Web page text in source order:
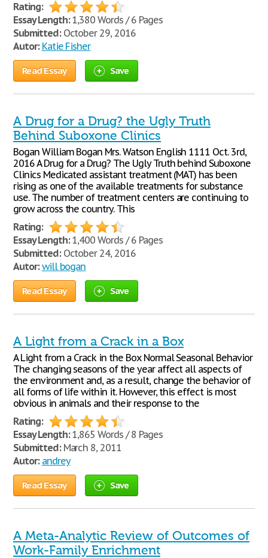
Rating:
Essay Length:1,380 Words / 6 Pages
Submitted:October 29, 2016
Autor: Katie Fisher
Read Essay Save
A Drug for a Drug? the Ugly Truth
Behind Suboxone Clinics
Bogan William Bogan Mrs. Watson English 1111 Oct. 3rd,
2016 A Drug for a Drug? The Ugly Truth behind Suboxone
Clinics Medicated assistant treatment (MAT) has been
rising as one of the available treatments for substance
use. The number of treatment centers are continuing to
grow across the country. This
Rating:
Essay Length:1,400 Words / 6 Pages
Submitted:October 24, 2016
Autor: will bogan
Read Essay Save
A Light from a Crack in a Box
A Light from a Crack in the Box Normal Seasonal Behavior
The changing seasons of the year affect all aspects of
the environment and, as a result, change the behavior of
all forms of life within it. However, this effect is most
obvious in animals and their response to the
Rating:
Essay Length:1,865 Words / 8 Pages
Submitted:March 8, 2011
Autor: andrey
Read Essay Save
A Meta-Analytic Review of Outcomes of
Work-Family Enrichment